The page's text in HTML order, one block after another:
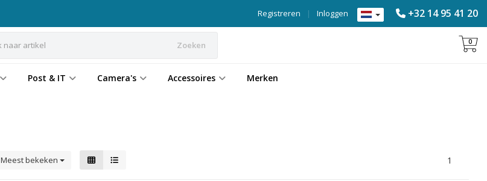
+32 14 95 41 20
Inloggen
|
Registreren
Zoeken 0
Post & IT Camera's Accessoires Merken
Meest bekeken 1